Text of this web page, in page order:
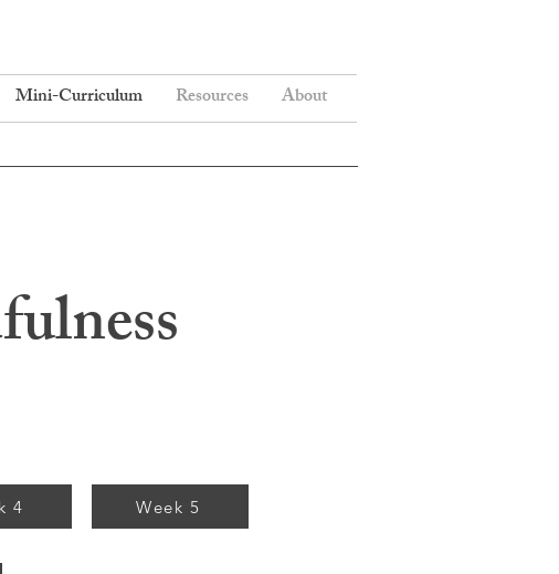
Mini-Curriculum Resources About
4 Week 5